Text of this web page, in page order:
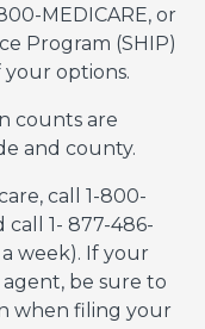
MEDICARE, or
Program (SHIP)
options.
counts are
and county.
call 1-800-
call 1- 877-486-
week). If your
be sure to
when filing your